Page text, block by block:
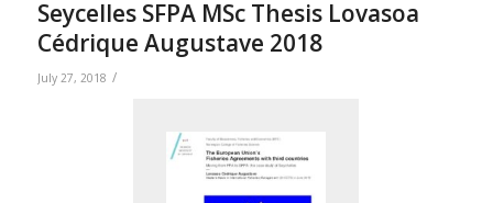
Seycelles SFPA MSc Thesis Lovasoa
Cédrique Augustave 2018
July 27, 2018 /